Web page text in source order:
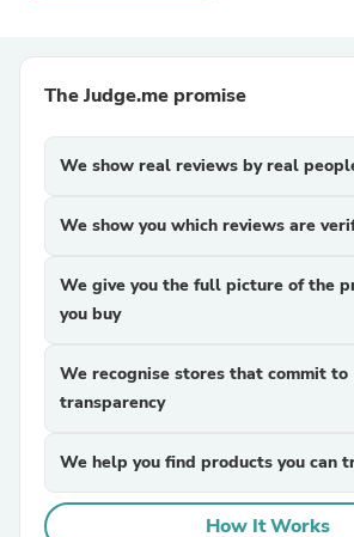
The Judge.me promise
We show real reviews by real
We show you which reviews are
We give you the full picture of the
you buy
We recognise stores that commit to
transparency
We help you find products you can
How It Works